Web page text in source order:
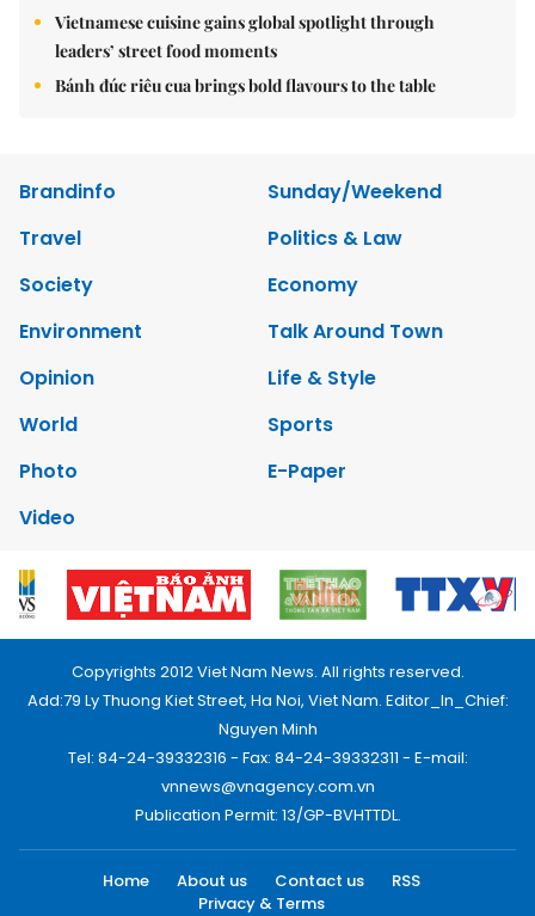
Vietnamese cuisine gains global spotlight through
leaders’ street food moments
Bánh đúc riêu cua brings bold flavours to the table
Brandinfo
Sunday/Weekend
Travel
Politics & Law
Society
Economy
Environment
Talk Around Town
Opinion
Life & Style
World
Sports
Photo
E-Paper
Video
Copyrights 2012 Viet Nam News. All rights reserved.
Add:79 Ly Thuong Kiet Street, Ha Noi, Viet Nam. Editor_In_Chief:
Nguyen Minh
Tel: 84-24-39332316 - Fax: 84-24-39332311 - E-mail:
vnnews@vnagency.com.vn
Publication Permit: 13/GP-BVHTTDL.
Home About us Contact us
RSS
Privacy & Terms